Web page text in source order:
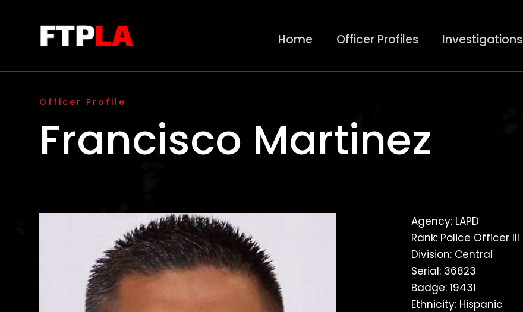
Home Officer Profiles Investigations
Officer Profile
Francisco Martinez
Agency: LAPD
Rank: Police Officer III
Division: Central
Serial: 36823
Badge: 19431
Ethnicity: Hispanic